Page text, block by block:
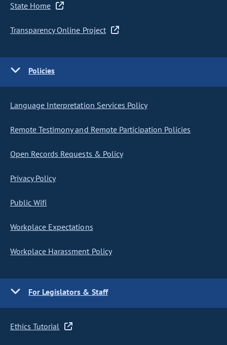
State Home
Transparency Online Project
Policies
Language Interpretation Services Policy
Remote Testimony and Remote Participation Policies
Open Records Requests & Policy
Privacy Policy
Public Wifi
Workplace Expectations
Workplace Harassment Policy
For Legislators & Staff
Ethics Tutorial